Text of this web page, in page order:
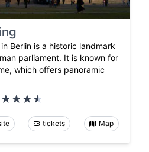
Berlin is a historic landmark
parliament. It is known for
which offers panoramic
tickets Map